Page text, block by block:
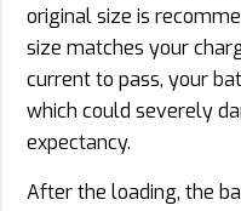
original size is
size matches your
current to pass, your
which could severely
expectancy.
After the loading, the